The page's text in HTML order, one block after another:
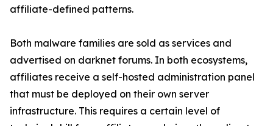
affiliate-defined patterns.
Both malware families are sold as services and
advertised on darknet forums. In both ecosystems,
affiliates receive a self-hosted administration panel
that must be deployed on their own server
infrastructure. This requires a certain level of